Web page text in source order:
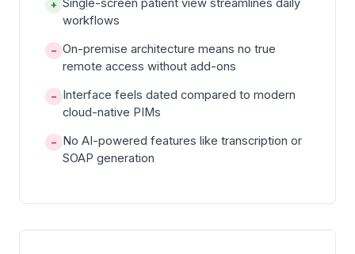
+ Single-screen patient view streamlines daily
workflows
− On-premise architecture means no true
remote access without add-ons
− Interface feels dated compared to modern
cloud-native PIMs
− No AI-powered features like transcription or
SOAP generation